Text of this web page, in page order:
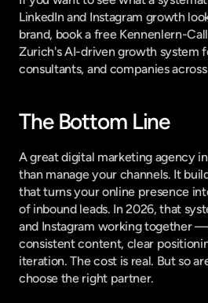
LinkedIn and Instagram growth
brand, book a free Kennenlern-
Zurich's AI-driven growth system
consultants, and companies
The Bottom Line
A great digital marketing agency
than manage your channels. It
that turns your online presence
of inbound leads. In 2026, that
and Instagram working together
consistent content, clear
iteration. The cost is real. But so
choose the right partner.